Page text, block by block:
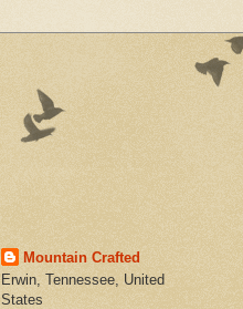
Mountain Crafted
Erwin, Tennessee, United
States